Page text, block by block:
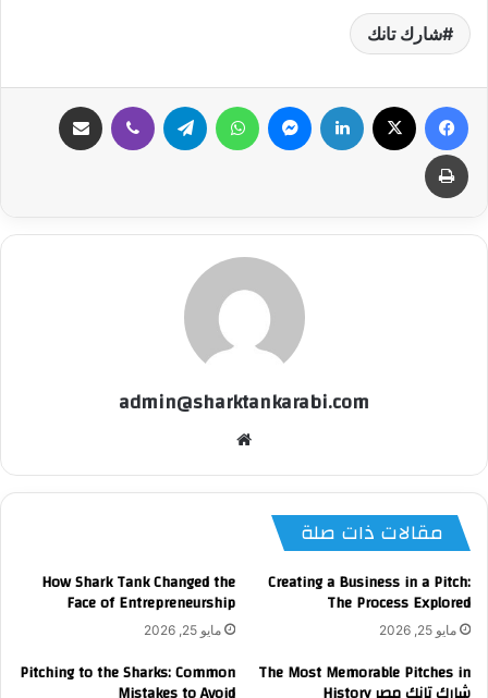
شارك تانك
فيسبوك لينكدإن ماسنجر واتساب تيلقرام ڤايبر
طباعة
admin@sharktankarabi.com
مقالات ذات صلة
Creating a Business in a Pitch:
The Process Explored
مايو 25, 2026
How Shark Tank Changed the
Face of Entrepreneurship
مايو 25, 2026
The Most Memorable Pitches in
Pitching to the Sharks: Common